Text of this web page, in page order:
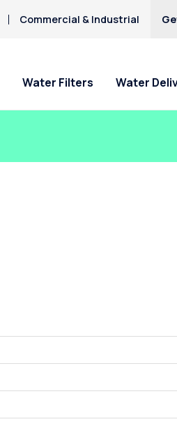
Commercial & Industrial
Water Filters Water